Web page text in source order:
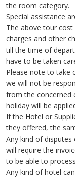
the room category.
Special assistance
The above tour cost
charges and other
till the time of
have to be taken
Please note to take
we will not be
from the concerned
holiday will be
If the Hotel or
they offered, the
Any kind of disputes
will require the
to be able to
Any kind of hotel